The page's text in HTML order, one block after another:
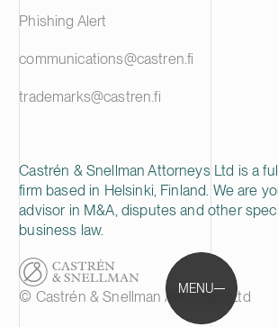
MENU
Castrén & Snellman Attorneys Ltd is a
firm based in Helsinki, Finland. We are
advisor in M&A, disputes and other
business law.
© Castrén & Snellman Attorneys Ltd
Phishing Alert
communications@castren.fi
trademarks@castren.fi